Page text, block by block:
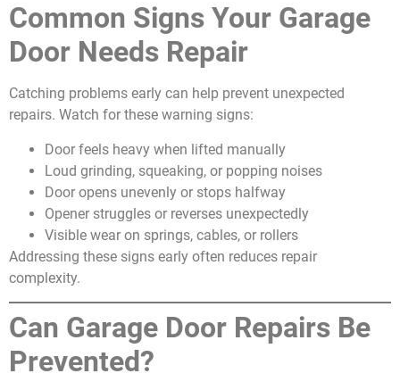
Common Signs Your Garage
Door Needs Repair
Catching problems early can help prevent unexpected
repairs. Watch for these warning signs:
Door feels heavy when lifted manually
Loud grinding, squeaking, or popping noises
Door opens unevenly or stops halfway
Opener struggles or reverses unexpectedly
Visible wear on springs, cables, or rollers
Addressing these signs early often reduces repair
complexity.
Can Garage Door Repairs Be
Prevented?